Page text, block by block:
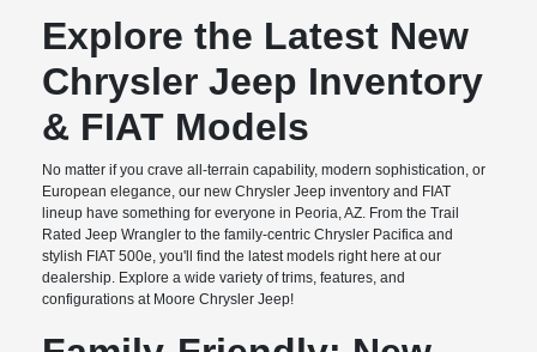
Explore the Latest New
Chrysler Jeep Inventory
& FIAT Models
No matter if you crave all-terrain capability, modern sophistication, or
European elegance, our new Chrysler Jeep inventory and FIAT
lineup have something for everyone in Peoria, AZ. From the Trail
Rated Jeep Wrangler to the family-centric Chrysler Pacifica and
stylish FIAT 500e, you'll find the latest models right here at our
dealership. Explore a wide variety of trims, features, and
configurations at Moore Chrysler Jeep!